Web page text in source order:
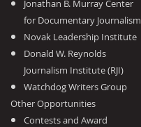
Jonathan B. Murray Center
for Documentary Journalism
Novak Leadership Institute
Donald W. Reynolds
Journalism Institute (RJI)
Watchdog Writers Group
Other Opportunities
Contests and Award